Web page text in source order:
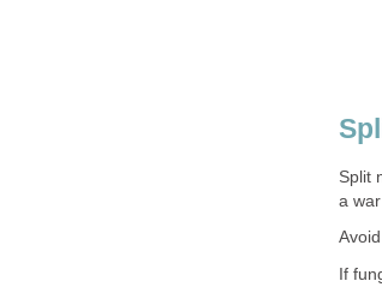
Split
a
If